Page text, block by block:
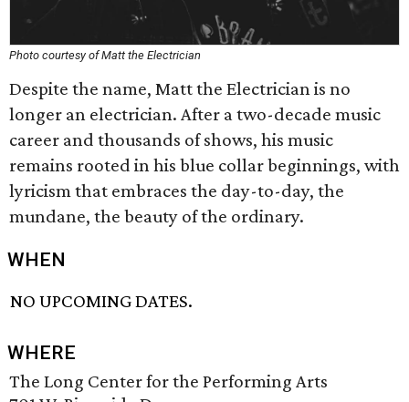
Photo courtesy of Matt the Electrician
Despite the name, Matt the Electrician is no
longer an electrician. After a two-decade music
career and thousands of shows, his music
remains rooted in his blue collar beginnings, with
lyricism that embraces the day-to-day, the
mundane, the beauty of the ordinary.
WHEN
NO UPCOMING DATES.
WHERE
The Long Center for the Performing Arts